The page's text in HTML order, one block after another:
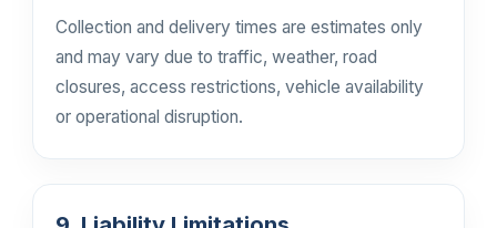
Collection and delivery times are estimates only
and may vary due to traffic, weather, road
closures, access restrictions, vehicle availability
or operational disruption.